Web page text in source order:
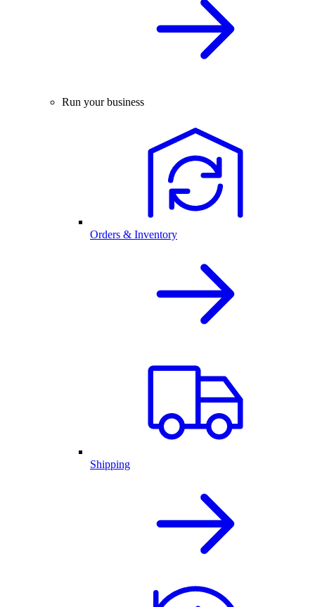
Run your business
Orders & Inventory
Shipping